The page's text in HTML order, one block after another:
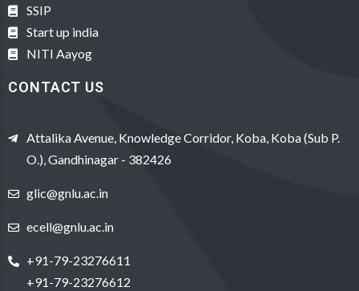
SSIP
Start up india
NITI Aayog
CONTACT US
Attalika Avenue, Knowledge Corridor, Koba, Koba (Sub P.
O.), Gandhinagar - 382426
glic@gnlu.ac.in
ecell@gnlu.ac.in
+91-79-23276611
+91-79-23276612